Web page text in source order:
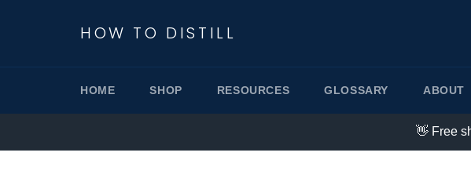
HOW TO DISTILL
HOME SHOP RESOURCES GLOSSARY ABOUT
👋 Free